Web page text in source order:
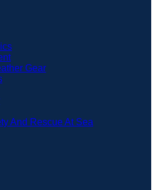
Gear
And Rescue At Sea